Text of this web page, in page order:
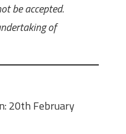
be accepted.
of
20th February